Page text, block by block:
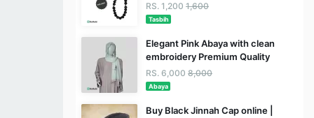
RS. 1,200 1,600
Tasbih
Elegant Pink Abaya with clean
embroidery Premium Quality
RS. 6,000 8,000
Abaya
Buy Black Jinnah Cap online |